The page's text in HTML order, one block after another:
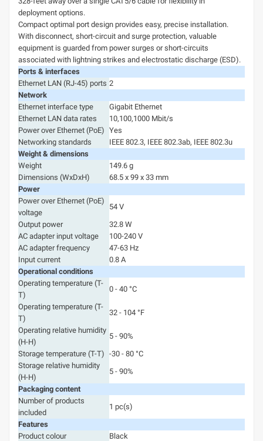
deployment options.
Compact optimal port design provides easy, precise installation.
With disconnect, short-circuit and surge protection, valuable
equipment is guarded from power surges or short-circuits
associated with lightning strikes and electrostatic discharge (ESD).
Ports & interfaces
Ethernet LAN (RJ-45) ports 2
Network
Ethernet interface type
Gigabit Ethernet
Ethernet LAN data rates
10,100,1000 Mbit/s
Power over Ethernet (PoE) Yes
Networking standards
IEEE 802.3, IEEE 802.3ab, IEEE 802.3u
Weight & dimensions
Weight
149.6 g
Dimensions (WxDxH)
68.5 x 99 x 33 mm
Power
Power over Ethernet (PoE)
voltage
54 V
Output power
32.8 W
AC adapter input voltage
100-240 V
AC adapter frequency
47-63 Hz
Input current
0.8 A
Operational conditions
Operating temperature (T-
T)
0 - 40 °C
Operating temperature (T-
T)
32 - 104 °F
Operating relative humidity
(H-H)
5 - 90%
Storage temperature (T-T) -30 - 80 °C
Storage relative humidity
(H-H)
5 - 90%
Packaging content
Number of products
included
1 pc(s)
Features
Product colour
Black